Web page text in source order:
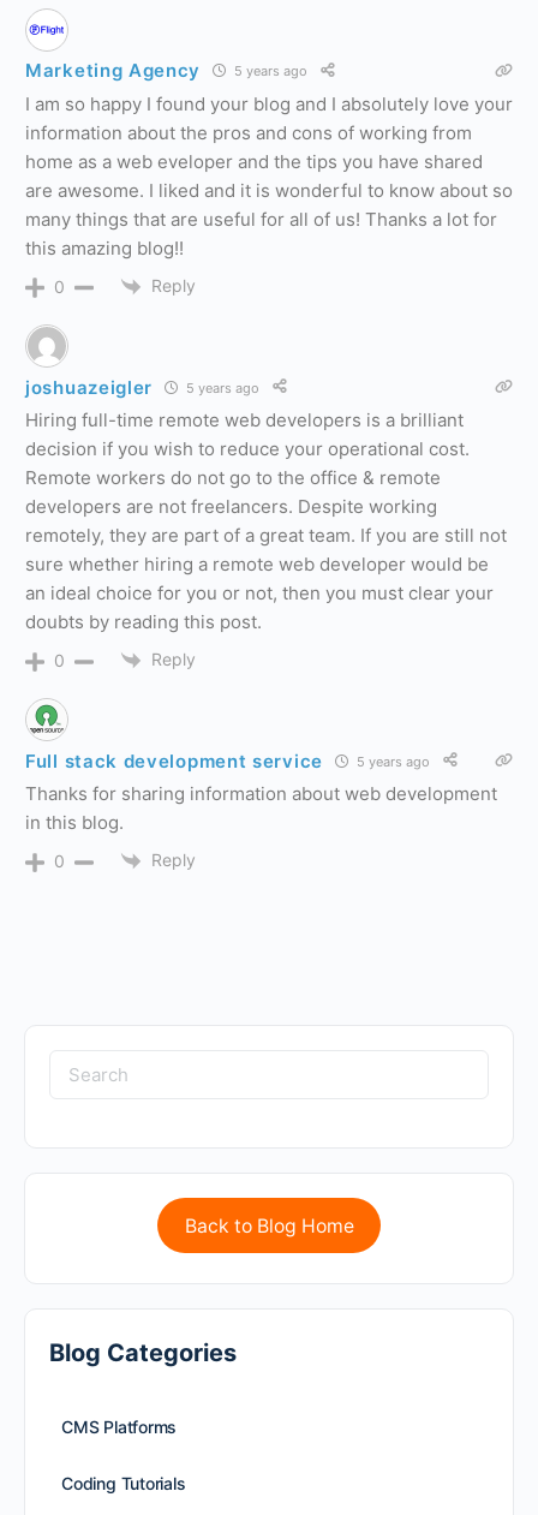
Marketing Agency 5 years ago
I am so happy I found your blog and I absolutely love your
information about the pros and cons of working from
home as a web eveloper and the tips you have shared
are awesome. I liked and it is wonderful to know about so
many things that are useful for all of us! Thanks a lot for
this amazing blog!!
0 Reply
joshuazeigler 5 years ago
Hiring full-time remote web developers is a brilliant
decision if you wish to reduce your operational cost.
Remote workers do not go to the office & remote
developers are not freelancers. Despite working
remotely, they are part of a great team. If you are still not
sure whether hiring a remote web developer would be
an ideal choice for you or not, then you must clear your
doubts by reading this post.
0 Reply
Full stack development service 5 years ago
Thanks for sharing information about web development
in this blog.
0 Reply
Back to Blog Home
Blog Categories
CMS Platforms
Coding Tutorials